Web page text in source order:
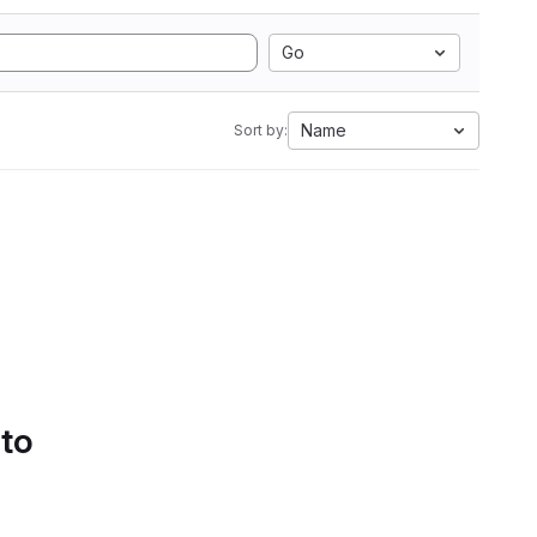
Go
Sort by: Name